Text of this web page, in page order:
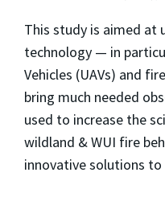
This study is aimed at
technology — in
Vehicles (UAVs) and
bring much needed
used to increase the
wildland & WUI fire
innovative solutions